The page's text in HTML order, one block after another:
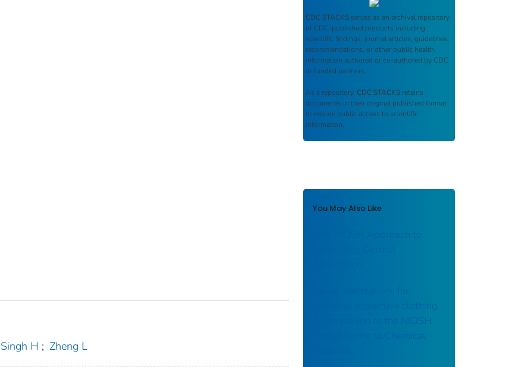
Singh H ; Zheng L
CDC STACKS serves as an archival repository
of CDC-published products including
scientific findings, journal articles, guidelines,
recommendations, or other public health
information authored or co-authored by CDC
or funded partners.
As a repository, CDC STACKS retains
documents in their original published format
to ensure public access to scientific
information.
You May Also Like
One NIOSH Approach to
chemical protective clothing.
A companion to the NIOSH
Pocket Guide to Chemical